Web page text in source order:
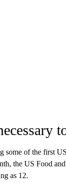
some of the first
the US Food
as 12.